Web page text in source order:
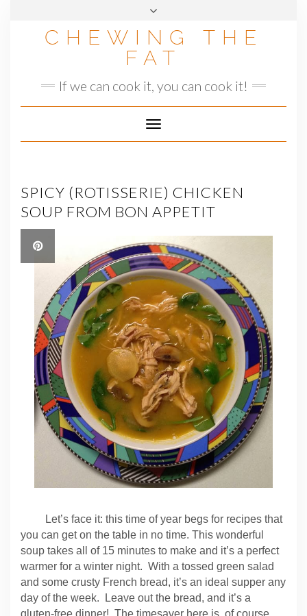
CHEWING THE
FAT
If we can cook it, you can cook it!
Toggle
Navigation
SPICY (ROTISSERIE) CHICKEN
SOUP FROM BON APPETIT
Let’s face it: this time of year begs for recipes that
you can get on the table in no time. This wonderful
soup takes all of 15 minutes to make and it’s a perfect
warmer for a winter night. With a tossed green salad
and some crusty French bread, it’s an ideal supper any
day of the week. Leave out the bread, and it’s a
gluten-free dinner! The timesaver here is, of course,